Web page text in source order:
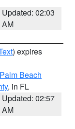
Updated: 02:03
AM
) expires
Beach
, in FL
Updated: 02:57
AM